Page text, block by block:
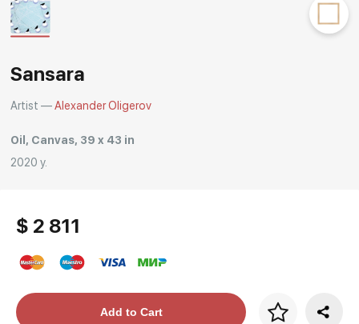
Sansara
Artist —Alexander Oligerov
Oil, Canvas, 39 x 43 in
2020 y.
$ 2 811
Price per frameAdd to Cart